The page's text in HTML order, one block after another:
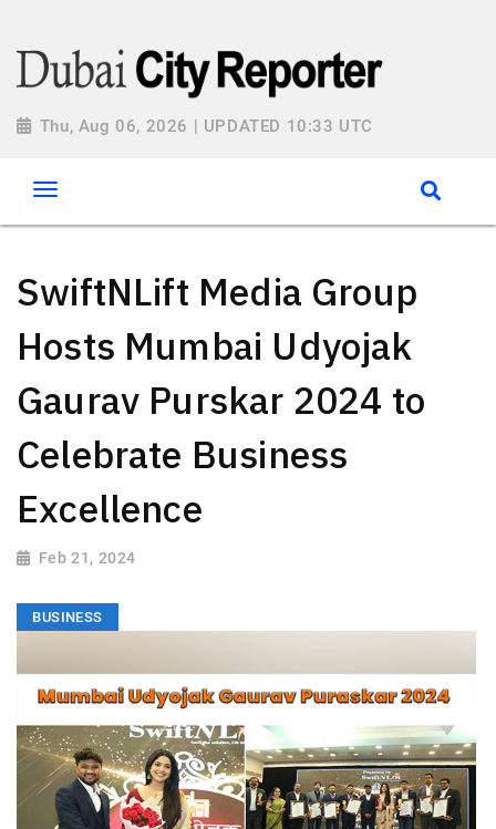
Thu, Aug 06, 2026 | UPDATED 10:33 UTC
SwiftNLift Media Group
Hosts Mumbai Udyojak
Gaurav Purskar 2024 to
Celebrate Business
Excellence
Feb 21, 2024
BUSINESS